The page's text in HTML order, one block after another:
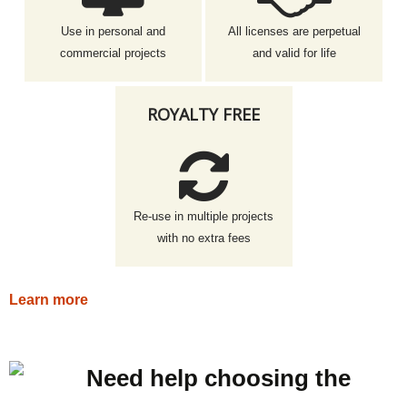
Use in personal and
commercial projects
All licenses are perpetual
and valid for life
ROYALTY FREE
Re-use in multiple projects
with no extra fees
Learn more
Need help choosing the